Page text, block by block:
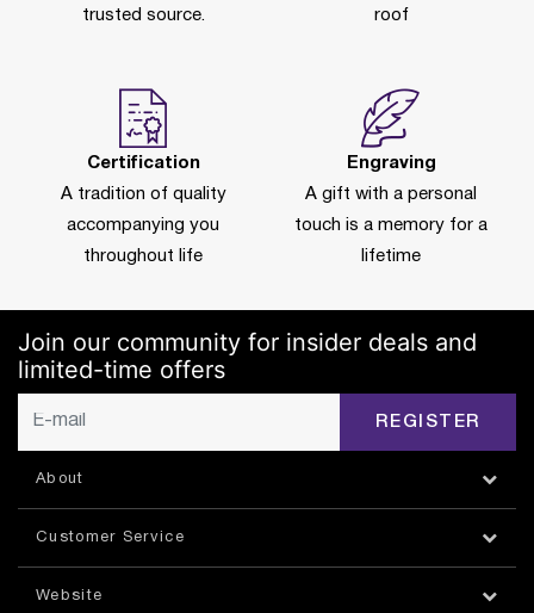
trusted source.
roof
Certification
A tradition of quality
accompanying you
throughout life
Engraving
A gift with a personal
touch is a memory for a
lifetime
Join our community for insider deals and
limited-time offers
REGISTER
About
Customer Service
Website